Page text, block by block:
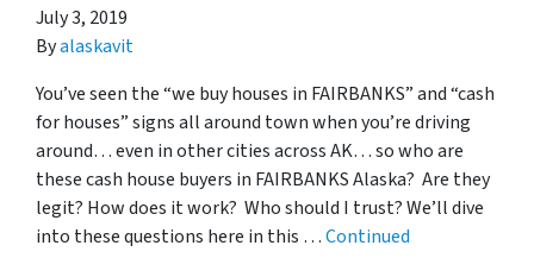
July 3, 2019
Byalaskavit
You’ve seen the “we buy houses in FAIRBANKS” and “cash
for houses” signs all around town when you’re driving
around… even in other cities across AK… so who are
these cash house buyers in FAIRBANKS Alaska? Are they
legit? How does it work? Who should I trust? We’ll dive
into these questions here in this …Continued